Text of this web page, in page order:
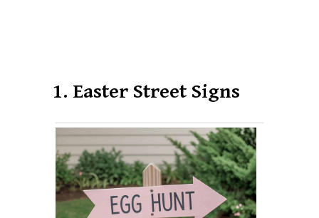
1. Easter Street Signs